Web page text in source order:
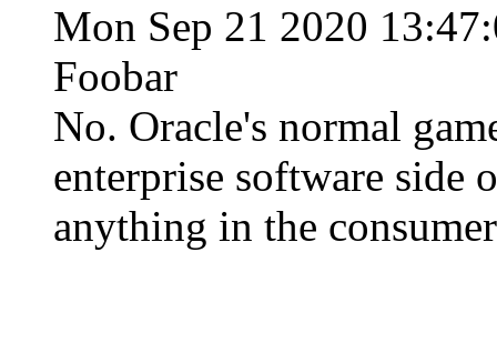
Mon Sep 21 2020
Foobar
No. Oracle's normal
enterprise software side
anything in the